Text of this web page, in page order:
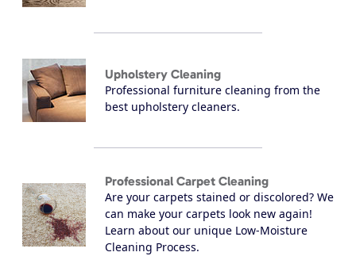
Upholstery Cleaning
Professional furniture cleaning from the
best upholstery cleaners.
Professional Carpet Cleaning
Are your carpets stained or discolored? We
can make your carpets look new again!
Learn about our unique Low-Moisture
Cleaning Process.